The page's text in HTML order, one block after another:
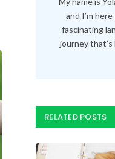
fascinating
journey